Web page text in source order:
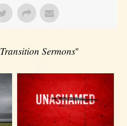
Transition Sermons"